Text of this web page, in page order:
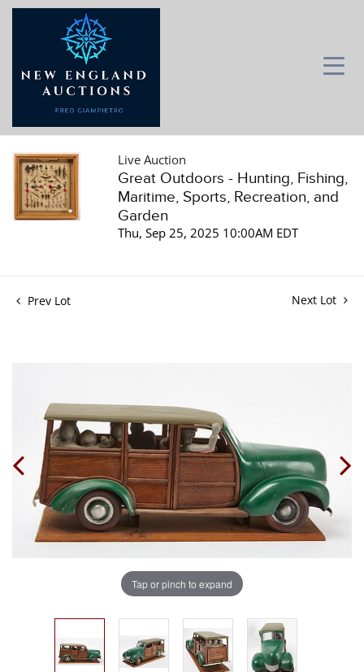
Live Auction
Great Outdoors - Hunting, Fishing,
Maritime, Sports, Recreation, and
Garden
Thu, Sep 25, 2025 10:00AM EDT
Prev Lot Next Lot
Tap or pinch to expand